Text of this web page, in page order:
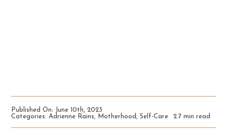
Published On: June 10th, 2023
Categories:Adrienne Rains, Motherhood,Self-Care 2.7 min read